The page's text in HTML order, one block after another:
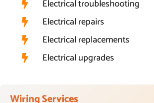
Electrical troubleshooting
Electrical repairs
Electrical replacements
Electrical upgrades
Wiring Services